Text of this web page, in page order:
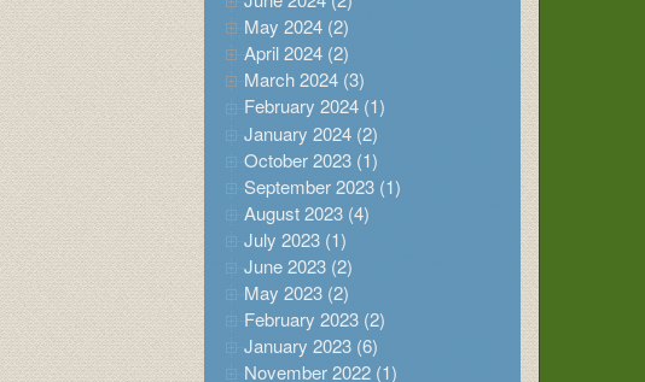
May 2024 (2)
April 2024 (2)
March 2024 (3)
February 2024 (1)
January 2024 (2)
October 2023 (1)
September 2023 (1)
August 2023 (4)
July 2023 (1)
June 2023 (2)
May 2023 (2)
February 2023 (2)
January 2023 (6)
November 2022 (1)